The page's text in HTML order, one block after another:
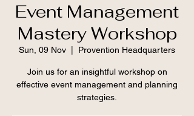
Event Management
Mastery Workshop
Sun, 09 Nov Provention Headquarters
Join us for an insightful workshop on
effective event management and planning
strategies.